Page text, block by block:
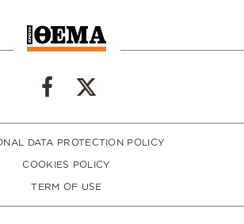
DATA PROTECTION POLICY
COOKIES POLICY
TERM OF USE